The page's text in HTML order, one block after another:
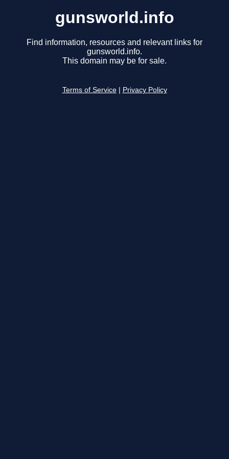
gunsworld.info
Find information, resources and relevant links for
gunsworld.info.
This domain may be for sale.
Terms of Service Privacy Policy